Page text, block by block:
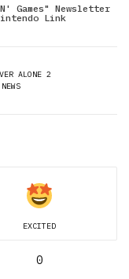
Newsletter
Link
ALONE 2
NEWS
EXCITED
0